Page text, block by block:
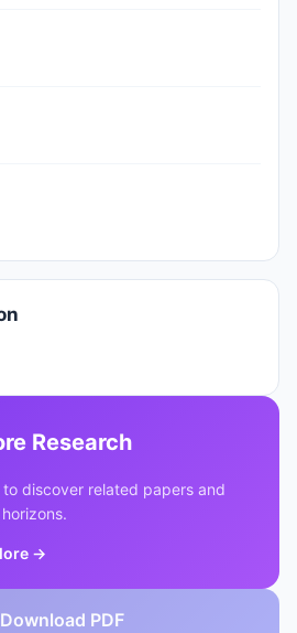
Research
discover related papers and
→
Download PDF